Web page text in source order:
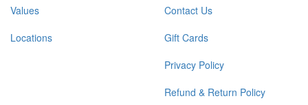
Values
Locations
Contact Us
Gift Cards
Privacy Policy
Refund & Return Policy